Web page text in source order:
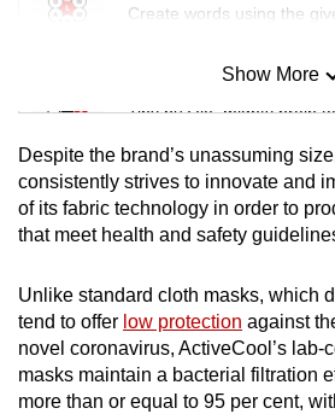
Create words using the
Mini Sudoku
Tiny puzzle, mighty brain
Mini Crossword
Small grid, big challenge
Spot as many words as
Show More
Show Less
Despite the brand’s unassuming
consistently strives to innovate and
of its fabric technology in order to
that meet health and safety
Unlike standard cloth masks, which
tend to offer low protection against
novel coronavirus, ActiveCool’s lab-
masks maintain a bacterial filtration
more than or equal to 95 per cent,